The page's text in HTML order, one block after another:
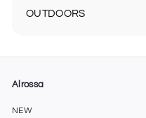
OUTDOORS
Alrossa
NEW